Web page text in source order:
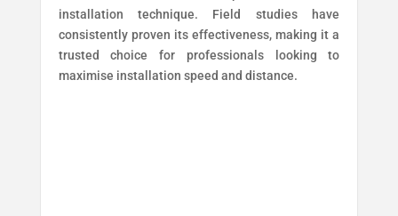
installation technique. Field studies have
consistently proven its effectiveness, making it a
trusted choice for professionals looking to
maximise installation speed and distance.